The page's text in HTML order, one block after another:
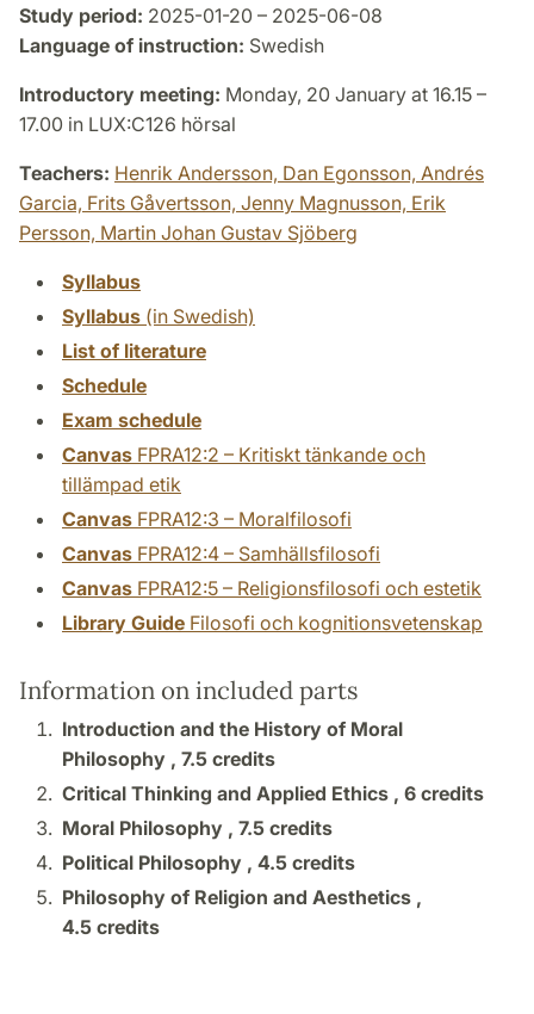
Study period: 2025-01-20 – 2025-06-08
Language of instruction: Swedish
Introductory meeting: Monday, 20 January at 16.15 –
17.00 in LUX:C126 hörsal
Teachers: Henrik Andersson, Dan Egonsson, Andrés
Garcia, Frits Gåvertsson, Jenny Magnusson, Erik
Persson, Martin Johan Gustav Sjöberg
Syllabus
Syllabus (in Swedish)
List of literature
Schedule
Exam schedule
Canvas FPRA12:2 – Kritiskt tänkande och
tillämpad etik
Canvas FPRA12:3 – Moralfilosofi
Canvas FPRA12:4 – Samhällsfilosofi
Canvas FPRA12:5 – Religionsfilosofi och estetik
Library Guide Filosofi och kognitionsvetenskap
Information on included parts
Introduction and the History of Moral
Philosophy , 7.5 credits
Critical Thinking and Applied Ethics , 6 credits
Moral Philosophy , 7.5 credits
Political Philosophy , 4.5 credits
Philosophy of Religion and Aesthetics ,
4.5 credits